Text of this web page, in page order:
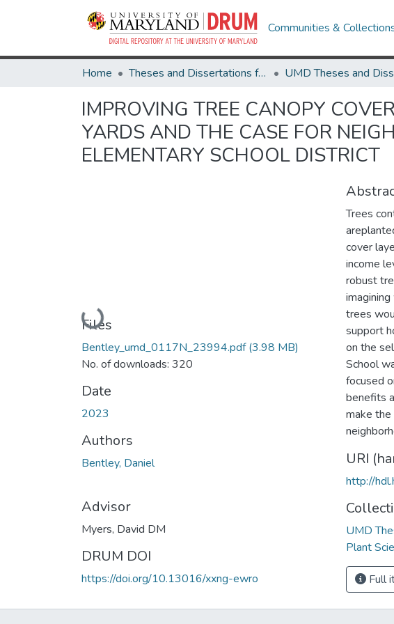
Communities &
Home Theses and Dissertations from UMD
IMPROVING TREE CANOPY
YARDS AND THE CASE FOR
ELEMENTARY SCHOOL DISTRICT
Loading...
Files
Bentley_umd_0117N_23994.pdf(3.98 MB)
No. of downloads: 320
Date
2023
Authors
Bentley, Daniel
Advisor
Myers, David DM
DRUM DOI
https://doi.org/10.13016/xxng-ewro
Trees
cover
income
robust
trees
support
on the
School
focused
benefits
make
URI
http://
UMD
Plant
Full